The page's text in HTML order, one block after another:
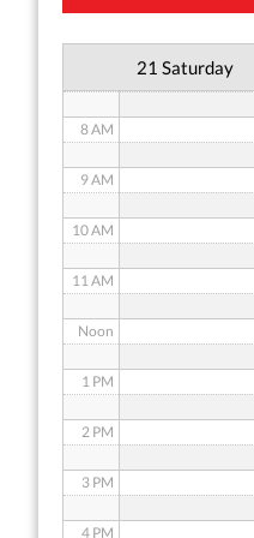
21 Saturday
8 AM
9 AM
10 AM
11 AM
Noon
1 PM
2 PM
3 PM
4 PM